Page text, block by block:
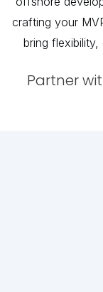
crafting your
bring
Partner